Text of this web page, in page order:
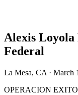
Alexis Loyola
Federal
La Mesa, CA · March
OPERACION